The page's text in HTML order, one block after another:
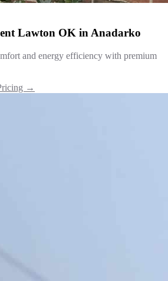
Lawton OK inAnadarko
and energy efficiency with premium
→